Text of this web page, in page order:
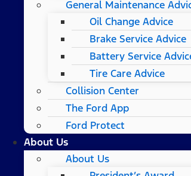
General Maintenance
Oil Change Advice
Brake Service Advice
Battery Service
Tire Care Advice
Collision Center
The Ford App
Ford Protect
About Us
About Us